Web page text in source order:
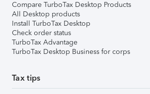
Compare TurboTax Desktop Products
All Desktop products
Install TurboTax Desktop
Check order status
TurboTax Advantage
TurboTax Desktop Business for corps
Tax tips